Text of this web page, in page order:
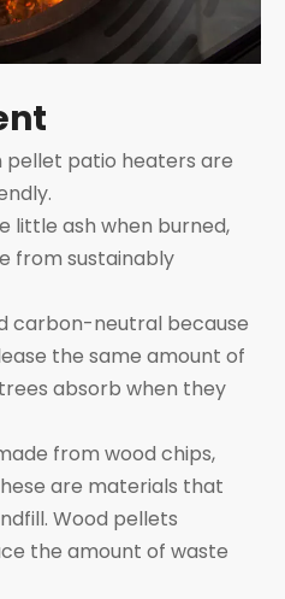
pellet patio heaters are
little ash when burned,
from sustainably
carbon-neutral because
the same amount of
absorb when they
from wood chips,
are materials that
Wood pellets
the amount of waste